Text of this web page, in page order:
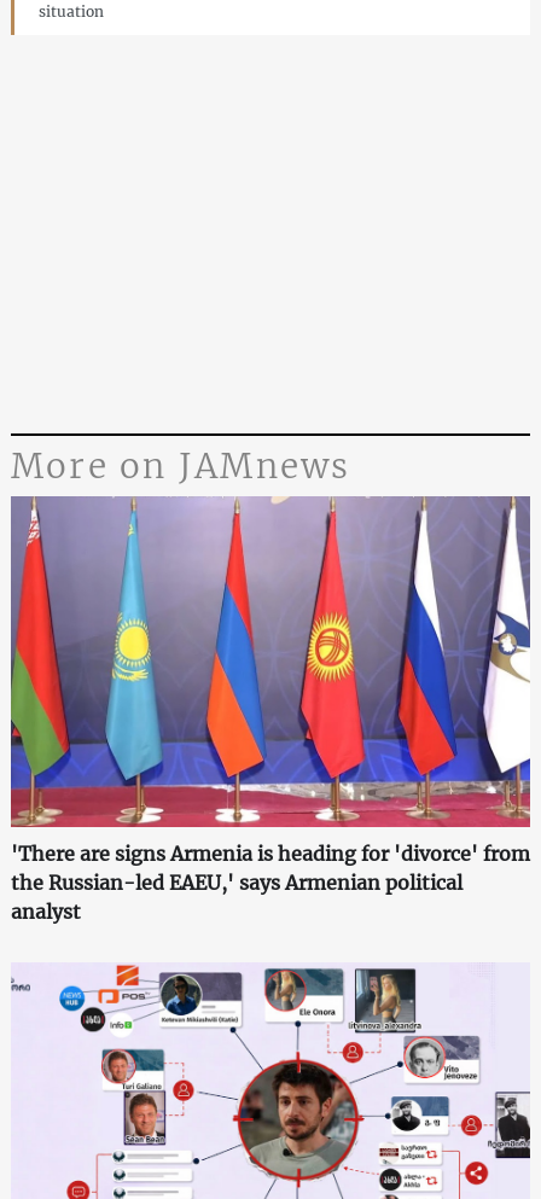
situation
More on JAMnews
'There are signs Armenia is heading for 'divorce' from
the Russian-led EAEU,' says Armenian political
analyst